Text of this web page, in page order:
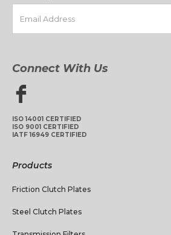
Connect With Us
ISO 14001 CERTIFIED
ISO 9001 CERTIFIED
IATF 16949 CERTIFIED
Products
Friction Clutch Plates
Steel Clutch Plates